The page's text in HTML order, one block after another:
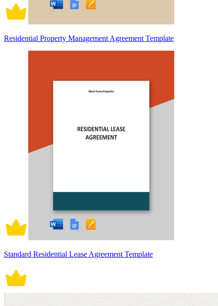
Residential Property Management Agreement Template
Standard Residential Lease Agreement Template